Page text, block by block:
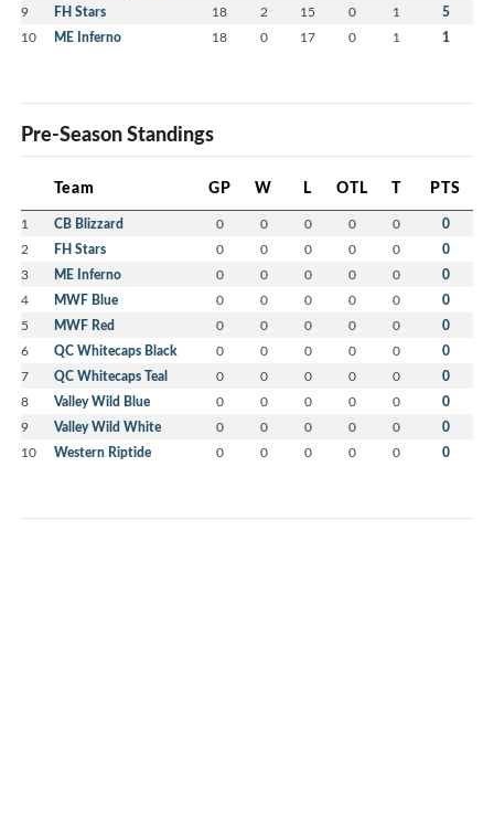
9 FH Stars 18 2 15 0 1 5
10 ME Inferno 18 0 17 0 1 1
Pre-Season Standings
Team GP W L OTL T PTS
1 CB Blizzard 0 0 0 0 0 0
2 FH Stars 0 0 0 0 0 0
3 ME Inferno 0 0 0 0 0 0
4 MWF Blue 0 0 0 0 0 0
5 MWF Red 0 0 0 0 0 0
6 QC Whitecaps Black 0 0 0 0 0 0
7 QC Whitecaps Teal 0 0 0 0 0 0
8 Valley Wild Blue 0 0 0 0 0 0
9 Valley Wild White 0 0 0 0 0 0
10 Western Riptide 0 0 0 0 0 0